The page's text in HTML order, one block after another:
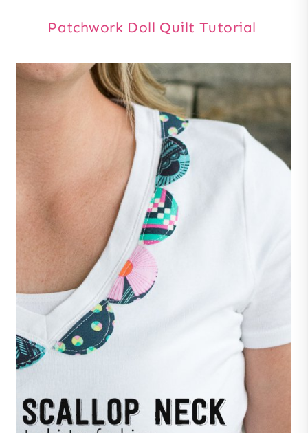
Patchwork Doll Quilt Tutorial